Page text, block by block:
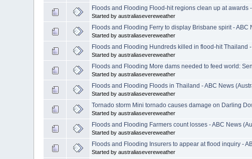
Floods and Flooding Flood-hit regions clean up at
Started by australiasevereweather
Floods and Flooding Ferry to display Brisbane spirit -
Started by australiasevereweather
Floods and Flooding Hundreds killed in flood-hit Thailand
Started by australiasevereweather
Floods and Flooding More dams needed to feed world:
Started by australiasevereweather
Floods and Flooding Floods in Thailand - ABC News
Started by australiasevereweather
Tornado storm Mini tornado causes damage on Darling
Started by australiasevereweather
Floods and Flooding Farmers count losses - ABC News
Started by australiasevereweather
Floods and Flooding Insurers to appear at flood inquiry -
Started by australiasevereweather